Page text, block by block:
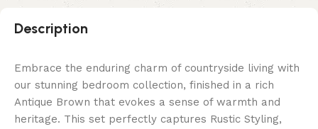
Description
Embrace the enduring charm of countryside living with
our stunning bedroom collection, finished in a rich
Antique Brown that evokes a sense of warmth and
heritage. This set perfectly captures Rustic Styling,